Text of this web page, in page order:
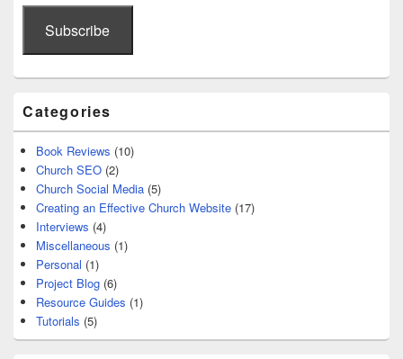
Subscribe
Categories
Book Reviews (10)
Church SEO (2)
Church Social Media (5)
Creating an Effective Church Website (17)
Interviews (4)
Miscellaneous (1)
Personal (1)
Project Blog (6)
Resource Guides (1)
Tutorials (5)